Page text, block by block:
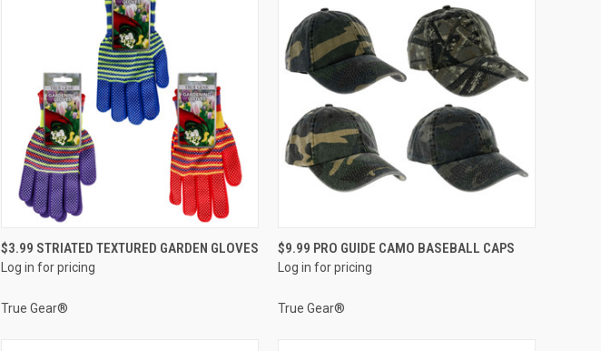
QUICK VIEW
Compare
$3.99 STRIATED TEXTURED GARDEN GLOVES
Log in for pricing
True Gear®
QUICK VIEW
Compare
$9.99 PRO GUIDE CAMO BASEBALL CAPS
Log in for pricing
True Gear®